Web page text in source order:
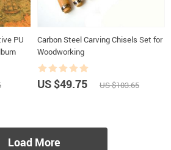
PU
Carbon Steel Carving Chisels Set for
Woodworking
US $49.75 US $103.65
Load More